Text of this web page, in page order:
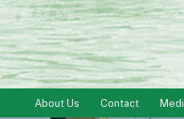
About Us Contact